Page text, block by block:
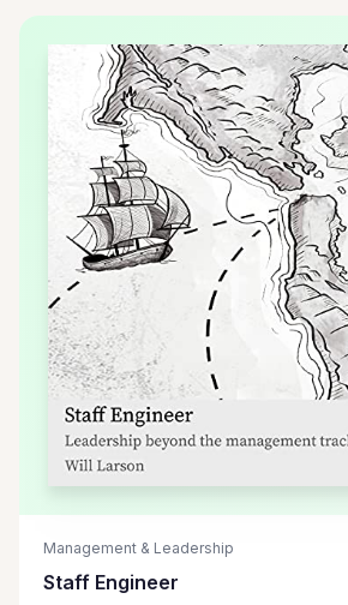
Management & Leadership
Staff Engineer